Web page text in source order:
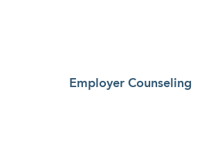
Employer Counseling